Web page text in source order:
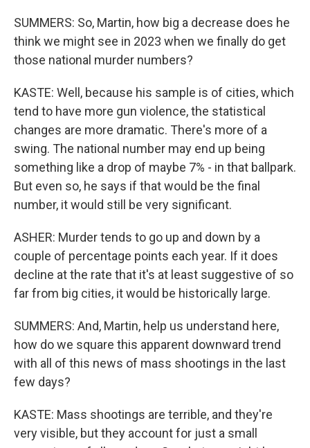
SUMMERS: So, Martin, how big a decrease does he
think we might see in 2023 when we finally do get
those national murder numbers?
KASTE: Well, because his sample is of cities, which
tend to have more gun violence, the statistical
changes are more dramatic. There's more of a
swing. The national number may end up being
something like a drop of maybe 7% - in that ballpark.
But even so, he says if that would be the final
number, it would still be very significant.
ASHER: Murder tends to go up and down by a
couple of percentage points each year. If it does
decline at the rate that it's at least suggestive of so
far from big cities, it would be historically large.
SUMMERS: And, Martin, help us understand here,
how do we square this apparent downward trend
with all of this news of mass shootings in the last
few days?
KASTE: Mass shootings are terrible, and they're
very visible, but they account for just a small